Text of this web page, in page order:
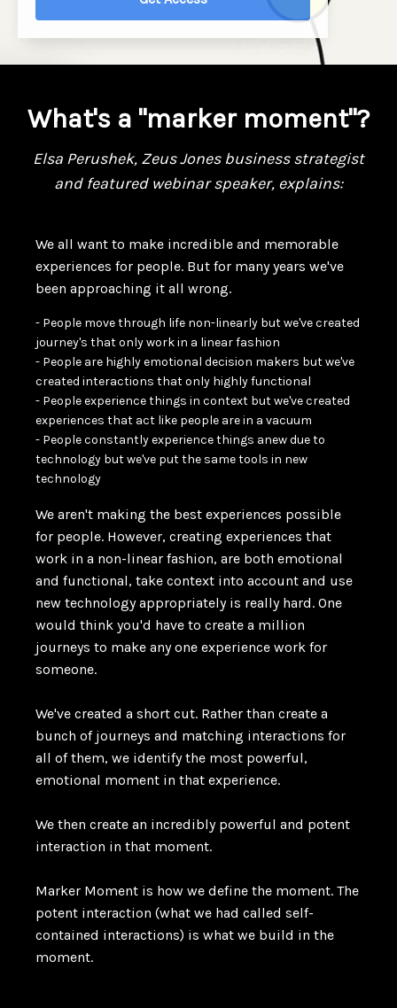
What's a "marker moment"?
Elsa Perushek, Zeus Jones business strategist
andfeatured webinar speaker, explains:
We all want to make incredible and memorable
experiences for people. But for many years we've
been approaching it all wrong.
- People move through life non-linearly but we've created
journey's that only work in a linear fashion
- People are highly emotional decision makers but we've
created interactions that only highly functional
- People experience things in context but we've created
experiences that act like people are in a vacuum
- People constantly experience things anew due to
technology but we've put the same tools in new
technology
We aren't making the best experiences possible
for people. However, creating experiences that
work in a non-linear fashion, are both emotional
and functional, take context into account and use
new technology appropriately is really hard. One
would think you'd have to create a million
journeys to make any one experience work for
someone.
We've created a short cut. Rather than create a
bunch of journeys and matching interactions for
all of them, we identify the most powerful,
emotional moment in that experience.
We then create an incredibly powerful and potent
interaction in that moment.
Marker Moment is how we define the moment. The
potent interaction (what we had called self-
contained interactions) is what we build in the
moment.